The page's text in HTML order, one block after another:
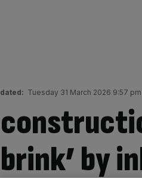
Tuesday 31 March 2026 9:57 pm
by